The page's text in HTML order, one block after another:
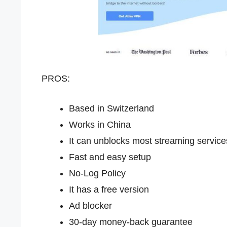
PROS:
Based in Switzerland
Works in China
It can unblocks most streaming
Fast and easy setup
No-Log Policy
It has a free version
Ad blocker
30-day money-back guarantee